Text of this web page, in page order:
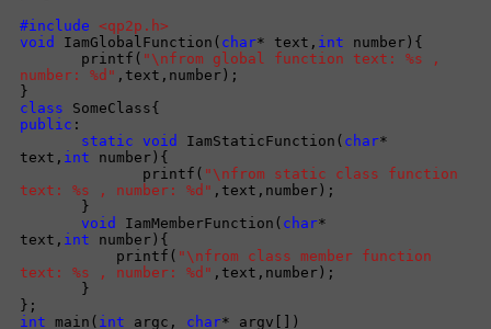
#include
<qp2p.h>
void
IamGlobalFunction( char* text, int number){
printf( "\nfrom global function text: %s ,
number: %d" ,text,number);
}
class SomeClass{
public :
static void IamStaticFunction( char*
text, int number){
printf( "\nfrom static class function
text: %s , number: %d" ,text,number);
}
void
IamMemberFunction( char*
text, int number){
printf( "\nfrom class member function
text: %s , number: %d" ,text,number);
}
};
int main( int argc, char* argv[])